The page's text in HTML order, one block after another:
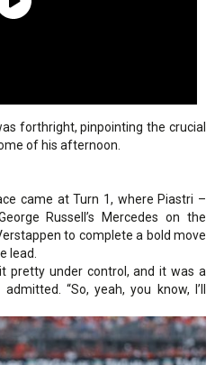
forthright, pinpointing the crucial
of his afternoon.
came at Turn 1, where Piastri –
Russell’s Mercedes on the
to complete a bold move
lead.
pretty under control, and it was a
“So, yeah, you know, I’ll